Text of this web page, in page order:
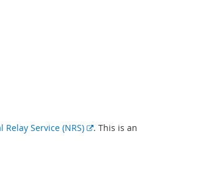
Relay Service (NRS)
E. This is an